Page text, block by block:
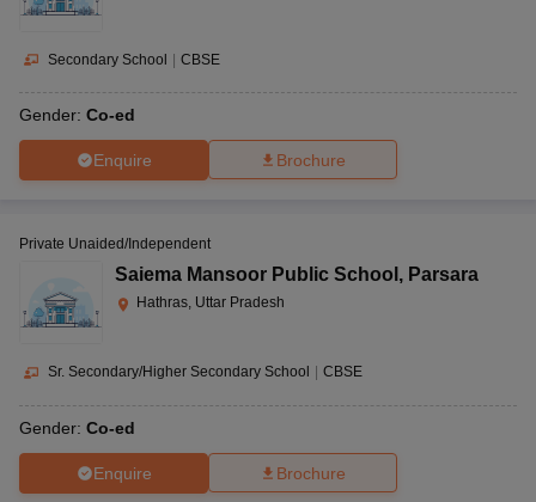
Secondary School | CBSE
Gender: Co-ed
Enquire Brochure
Private Unaided/Independent
Saiema Mansoor Public School , Parsara
Hathras, Uttar Pradesh
Sr. Secondary/Higher Secondary School CBSE
Gender: Co-ed
Enquire Brochure